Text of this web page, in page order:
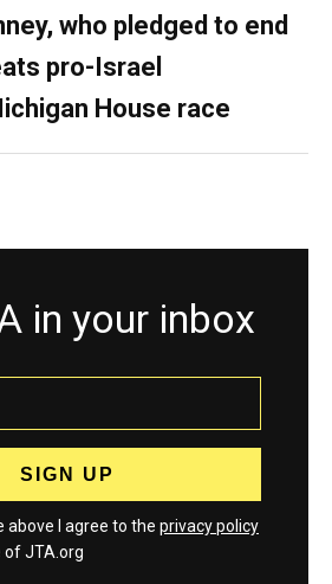
who pledged to end
pro-Israel
House race
in your inbox
above I agree to the privacy policy
of JTA.org